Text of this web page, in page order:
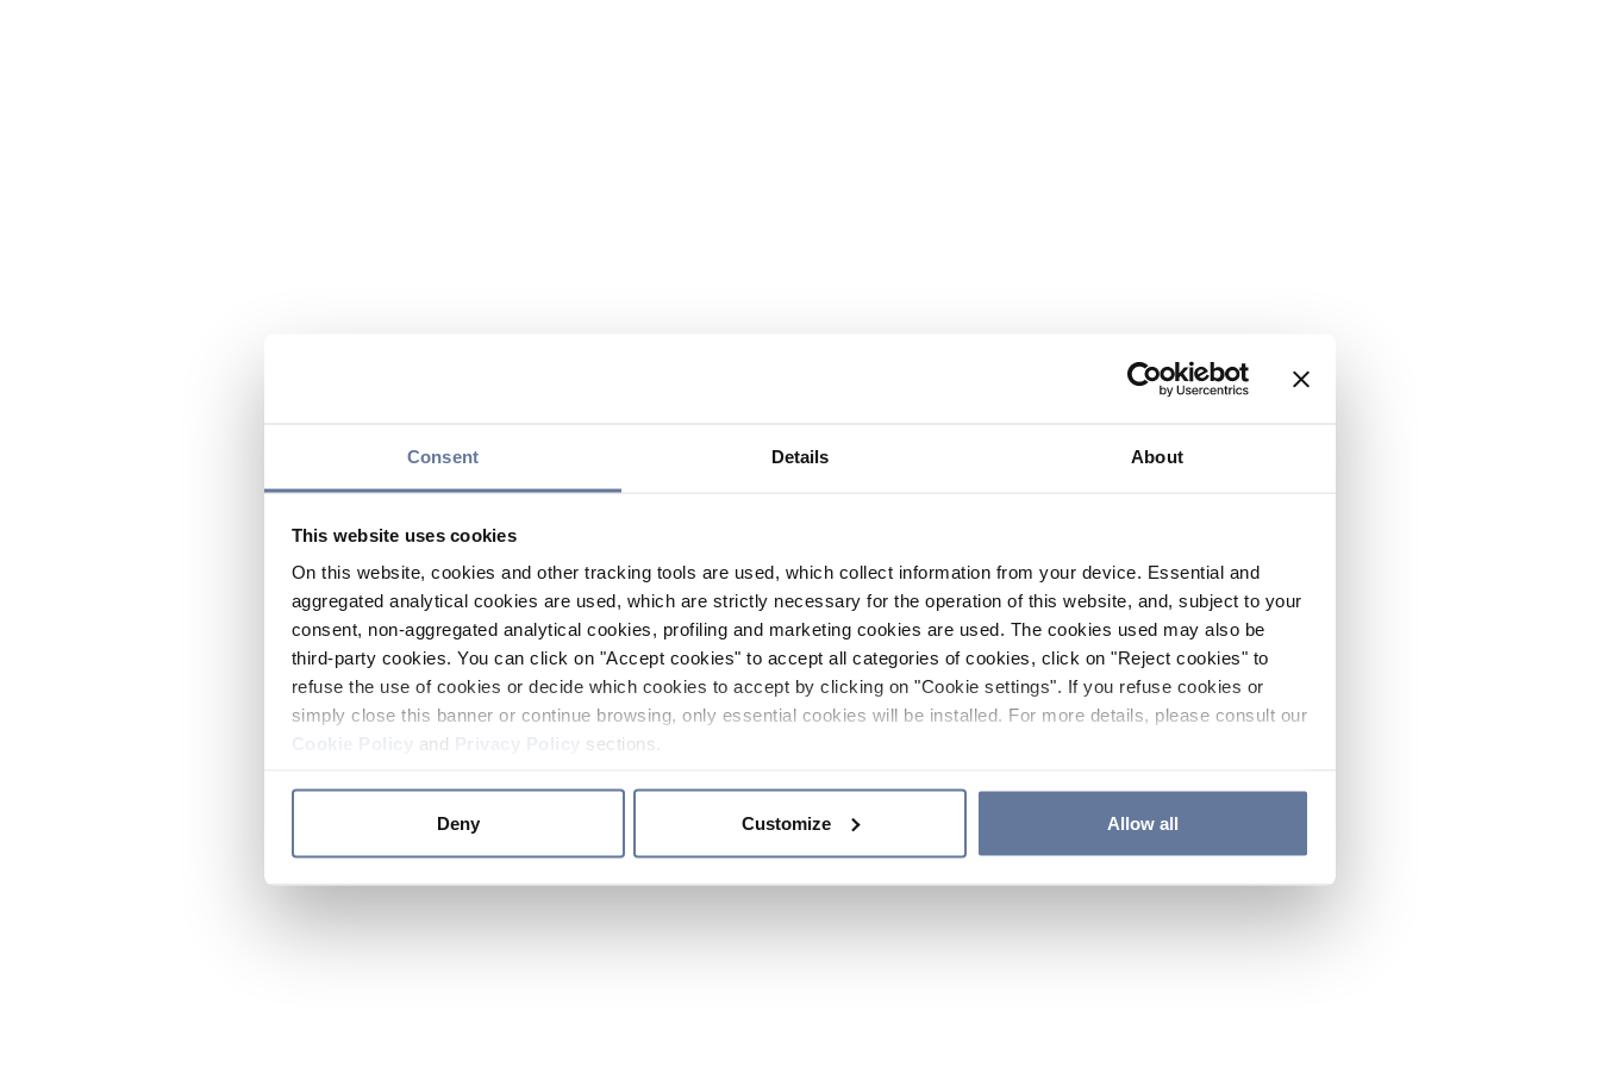
Consent Details About
This website uses cookies
On this website, cookies and other tracking tools are used, which collect information from your device. Essential and
aggregated analytical cookies are used, which are strictly necessary for the operation of this website, and, subject to your
consent, non-aggregated analytical cookies, profiling and marketing cookies are used. The cookies used may also be
third-party cookies. You can click on "Accept cookies" to accept all categories of cookies, click on "Reject cookies" to
refuse the use of cookies or decide which cookies to accept by clicking on "Cookie settings". If you refuse cookies or
simply close this banner or continue browsing, only essential cookies will be installed. For more details, please consult our
and sections.
Deny Customize Allow all